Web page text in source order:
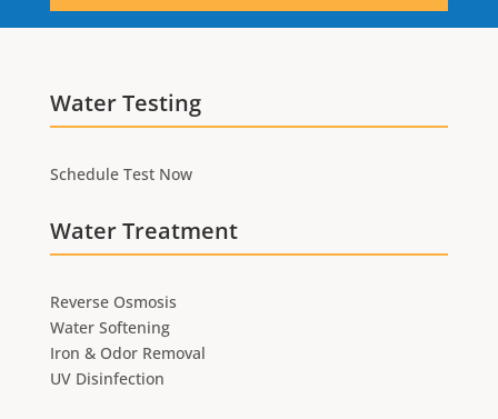
Water Testing
Schedule Test Now
Water Treatment
Reverse Osmosis
Water Softening
Iron & Odor Removal
UV Disinfection